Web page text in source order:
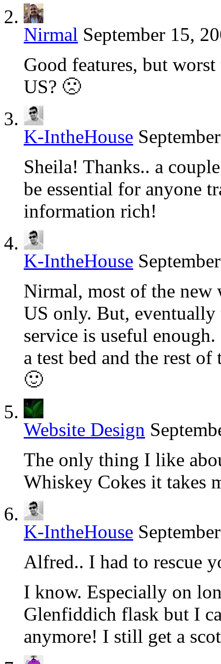
Nirmal September 15,
Good features, but
US? 🙁
K-IntheHouse
Sheila! Thanks.. a
be essential for anyone
information rich!
K-IntheHouse
Nirmal, most of the new
US only. But,
service is useful
a test bed and the rest
🙂
Website Design
The only thing I like
Whiskey Cokes it takes
K-IntheHouse
Alfred.. I had to rescue
I know. Especially on
Glenfiddich flask but I
anymore! I still get a